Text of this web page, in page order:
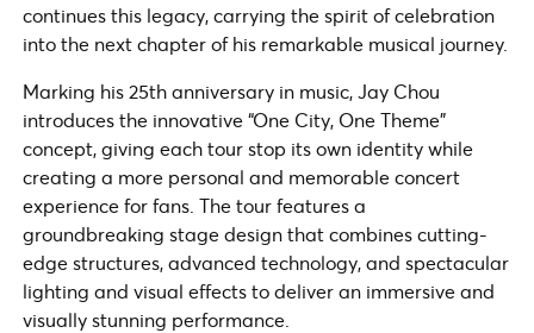
continues this legacy, carrying the spirit of celebration
into the next chapter of his remarkable musical journey.
Marking his 25th anniversary in music, Jay Chou
introduces the innovative “One City, One Theme”
concept, giving each tour stop its own identity while
creating a more personal and memorable concert
experience for fans. The tour features a
groundbreaking stage design that combines cutting-
edge structures, advanced technology, and spectacular
lighting and visual effects to deliver an immersive and
visually stunning performance.